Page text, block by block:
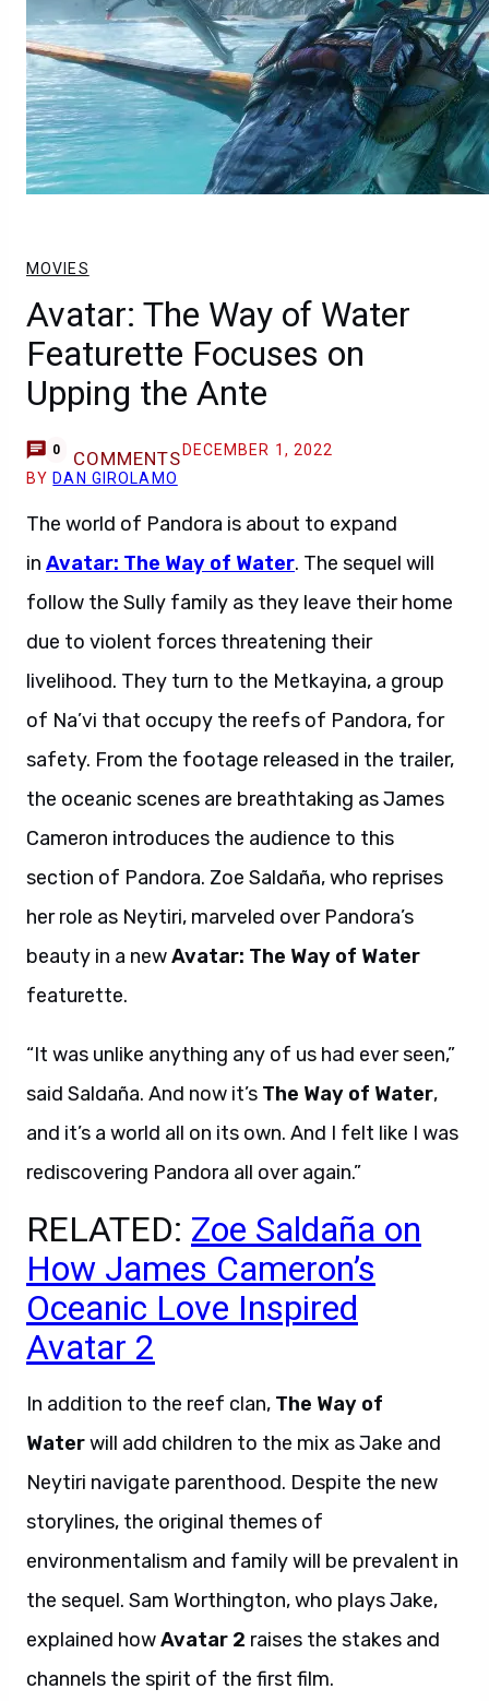
MOVIES
Avatar: The Way of Water
Featurette Focuses on
Upping the Ante
0 COMMENTS DECEMBER 1, 2022
BY DAN GIROLAMO
The world of Pandora is about to expand
in Avatar: The Way of Water. The sequel will
follow the Sully family as they leave their home
due to violent forces threatening their
livelihood. They turn to the Metkayina, a group
of Na’vi that occupy the reefs of Pandora, for
safety. From the footage released in the trailer,
the oceanic scenes are breathtaking as James
Cameron introduces the audience to this
section of Pandora. Zoe Saldaña, who reprises
her role as Neytiri, marveled over Pandora’s
beauty in a newAvatar: The Way of Water
featurette.
“It was unlike anything any of us had ever seen,”
said Saldaña. And now it’s The Way of Water,
and it’s a world all on its own. And I felt like I was
rediscovering Pandora all over again.”
RELATED: Zoe Saldaña on
How James Cameron’s
Oceanic Love Inspired
Avatar 2
In addition to the reef clan, The Way of
Waterwill add children to the mix as Jake and
Neytiri navigate parenthood. Despite the new
storylines, the original themes of
environmentalism and family will be prevalent in
the sequel. Sam Worthington, who plays Jake,
explained howAvatar 2 raises the stakes and
channels the spirit of the first film.